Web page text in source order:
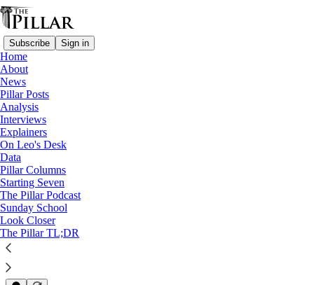
Subscribe Sign in
Home
About
News
Pillar Posts
Analysis
Interviews
Explainers
On Leo's Desk
Data
Pillar Columns
Starting Seven
The Pillar Podcast
Sunday School
Look Closer
The Pillar TL;DR
Diocese of Charlotte
—
News
—
Clerical sexual abuse
Charlotte bishop assessing
future of priest…
Michelle La Rosa
Jun 2, 2025